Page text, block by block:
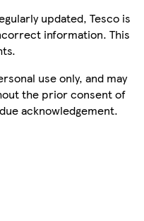
updated, Tesco is
information. This
use only, and may
the prior consent of
acknowledgement.